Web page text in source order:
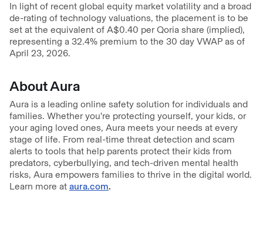
In light of recent global equity market volatility and a broad
de-rating of technology valuations, the placement is to be
set at the equivalent of A$0.40 per Qoria share (implied),
representing a 32.4% premium to the 30 day VWAP as of
April 23, 2026.
About Aura
Aura is a leading online safety solution for individuals and
families. Whether you're protecting yourself, your kids, or
your aging loved ones, Aura meets your needs at every
stage of life. From real-time threat detection and scam
alerts to tools that help parents protect their kids from
predators, cyberbullying, and tech-driven mental health
risks, Aura empowers families to thrive in the digital world.
Learn more at aura.com.